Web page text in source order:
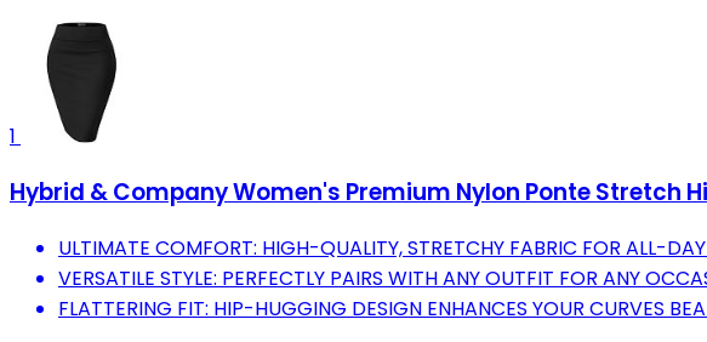
1
Hybrid & Company Women's Premium Nylon Ponte Stretch
ULTIMATE COMFORT: HIGH-QUALITY, STRETCHY FABRIC FOR ALL-
VERSATILE STYLE: PERFECTLY PAIRS WITH ANY OUTFIT FOR ANY
FLATTERING FIT: HIP-HUGGING DESIGN ENHANCES YOUR CURVES